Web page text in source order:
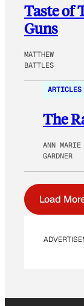
Taste of
Guns
MATTHEW
BATTLES
ARTICLES
The
ANN MARIE
GARDNER
Load